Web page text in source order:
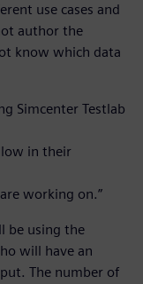
use cases and
author the
know which data
Simcenter Testlab
in their
working on.”
be using the
will have an
The number of